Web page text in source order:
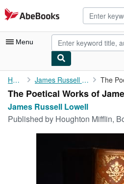
Skip to main content
AbeBooks.com
Menu
My Account
My Purchases
Home James Russell Lowell
The Poetical Works of
James Russell Lowell
Published by Houghton Mifflin,